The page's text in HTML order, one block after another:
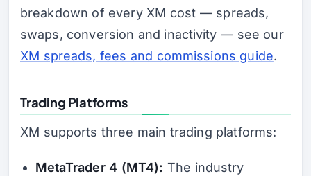
breakdown of every XM cost — spreads,
swaps, conversion and inactivity — see our
XM spreads, fees and commissions guide.
Trading Platforms
XM supports three main trading platforms:
MetaTrader 4 (MT4): The industry